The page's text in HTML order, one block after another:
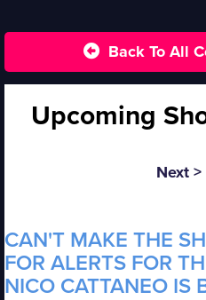
Back To All
Upcoming
Next >
CAN'T MAKE THE
FOR ALERTS FOR
NICO CATTANEO IS